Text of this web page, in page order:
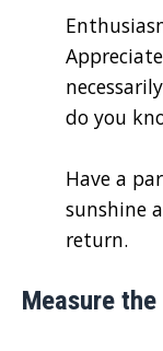
do you
Have a
sunshine
return.
Measure